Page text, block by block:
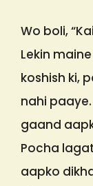
Wo boli,
Lekin
koshish ki,
nahi
gaand
Pocha
aapko